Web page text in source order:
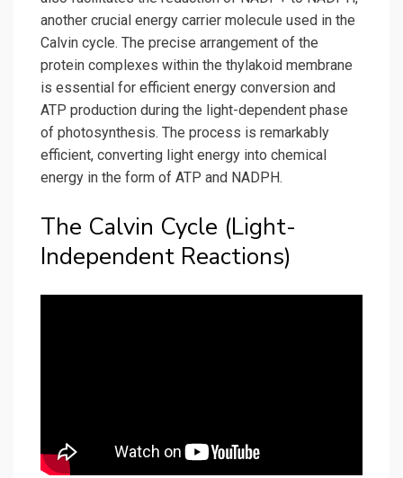
another crucial energy carrier molecule used in the
Calvin cycle. The precise arrangement of the
protein complexes within the thylakoid membrane
is essential for efficient energy conversion and
ATP production during the light-dependent phase
of photosynthesis. The process is remarkably
efficient, converting light energy into chemical
energy in the form of ATP and NADPH.
The Calvin Cycle (Light-
Independent Reactions)